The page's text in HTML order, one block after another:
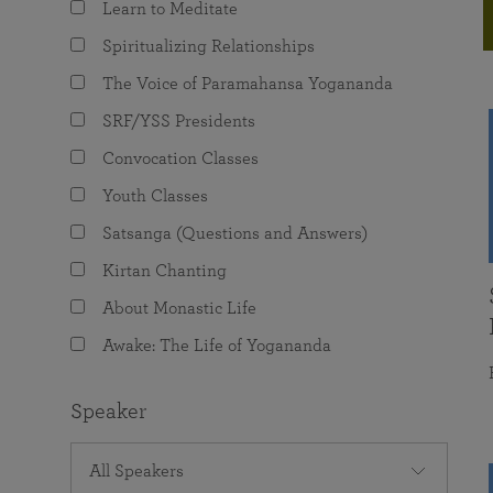
The Value of Group Meditation
Programs for Young Adults
joy that come from attunement with the
Learn to Meditate
Spiritualizing Relationships
The Voice of Paramahansa Yogananda
SRF/YSS Presidents
Convocation Classes
Youth Classes
Satsanga (Questions and Answers)
Kirtan Chanting
About Monastic Life
Awake: The Life of Yogananda
Speaker
All Speakers